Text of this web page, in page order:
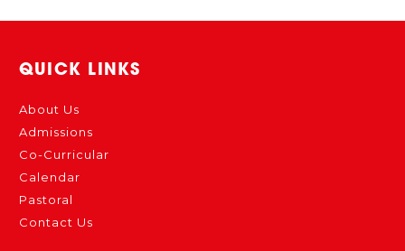
QUICK LINKS
About Us
Admissions
Co-Curricular
Calendar
Pastoral
Contact Us